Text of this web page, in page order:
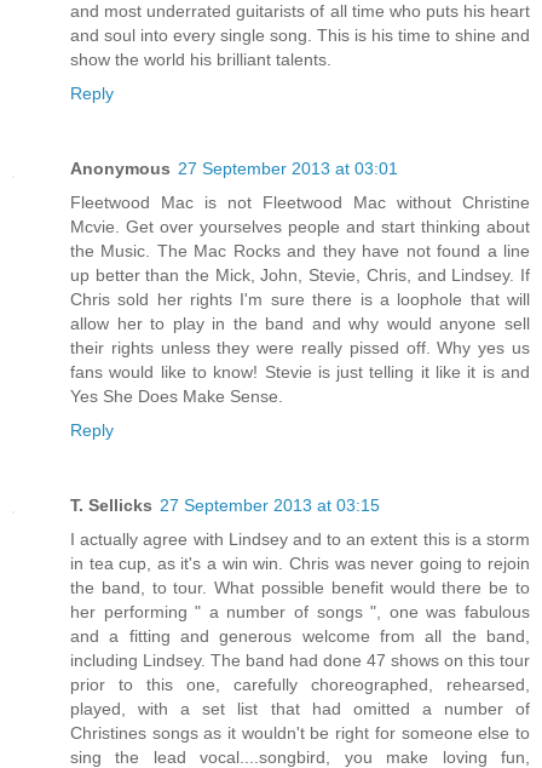
and most underrated guitarists of all time who puts his heart
and soul into every single song. This is his time to shine and
show the world his brilliant talents.
Reply
Anonymous 27 September 2013 at 03:01
Fleetwood Mac is not Fleetwood Mac without Christine
Mcvie. Get over yourselves people and start thinking about
the Music. The Mac Rocks and they have not found a line
up better than the Mick, John, Stevie, Chris, and Lindsey. If
Chris sold her rights I'm sure there is a loophole that will
allow her to play in the band and why would anyone sell
their rights unless they were really pissed off. Why yes us
fans would like to know! Stevie is just telling it like it is and
Yes She Does Make Sense.
Reply
T. Sellicks 27 September 2013 at 03:15
I actually agree with Lindsey and to an extent this is a storm
in tea cup, as it's a win win. Chris was never going to rejoin
the band, to tour. What possible benefit would there be to
her performing " a number of songs ", one was fabulous
and a fitting and generous welcome from all the band,
including Lindsey. The band had done 47 shows on this tour
prior to this one, carefully choreographed, rehearsed,
played, with a set list that had omitted a number of
Christines songs as it wouldn't be right for someone else to
sing the lead vocal....songbird, you make loving fun,